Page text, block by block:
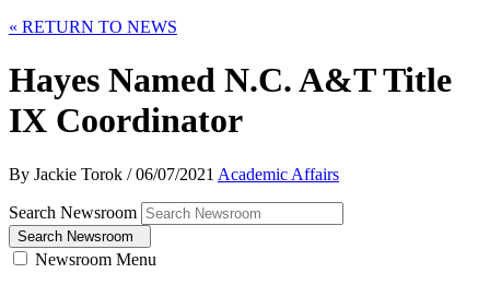
« RETURN TO NEWS
Hayes Named N.C. A&T Title
IX Coordinator
By Jackie Torok /06/07/2021 Academic Affairs
Search Newsroom
Search Newsroom
Newsroom Menu